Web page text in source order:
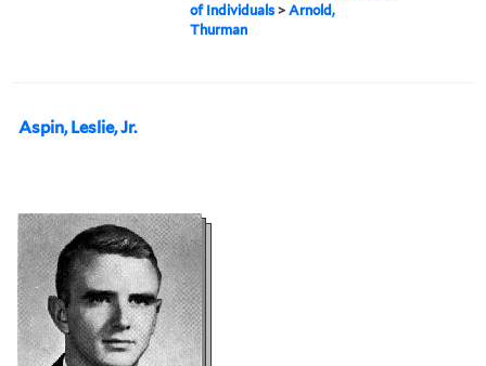
of Individuals >Arnold,
Thurman
Aspin, Leslie, Jr.